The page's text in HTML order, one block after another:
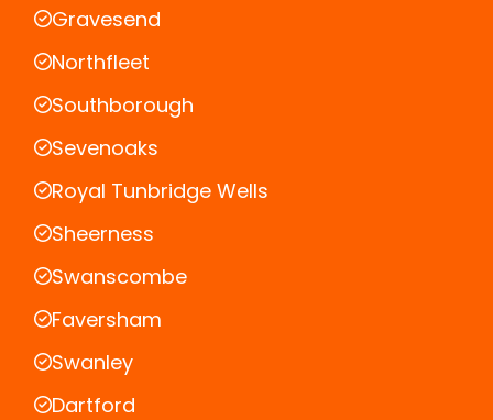
Gravesend
Northfleet
Southborough
Sevenoaks
Royal Tunbridge Wells
Sheerness
Swanscombe
Faversham
Swanley
Dartford